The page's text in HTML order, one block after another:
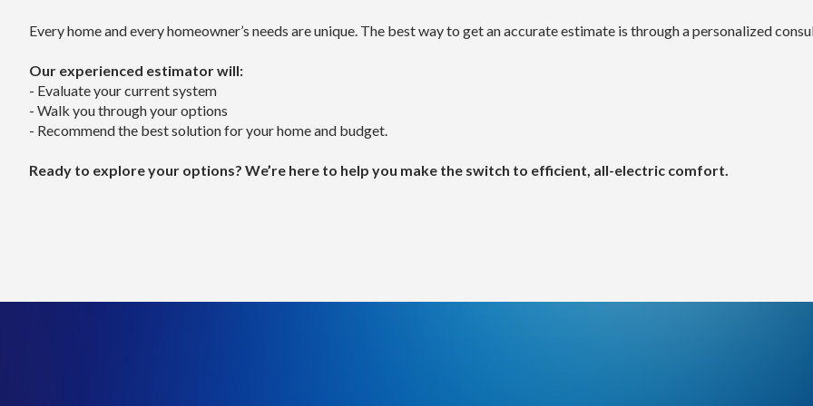
- While the upfront investment may be higher, you gain the benefit of year-round comfort with both heating and
Heating or Cooling a Single Room or Area
Looking to improve comfort in a specific part of your home—like a bedroom, office, or addition?
A ductless mini split system is often the best solution.
Estimated Cost: $4,500 – $12,000
This option is perfect for:
Every home and every homeowner’s needs are unique. The best way to get an accurate estimate is through a personalized
Our experienced estimator will:
- Evaluate your current system
- Walk you through your options
- Recommend the best solution for your home and budget.
Ready to explore your options? We’re here to help you make the switch to efficient, all-electric comfort.